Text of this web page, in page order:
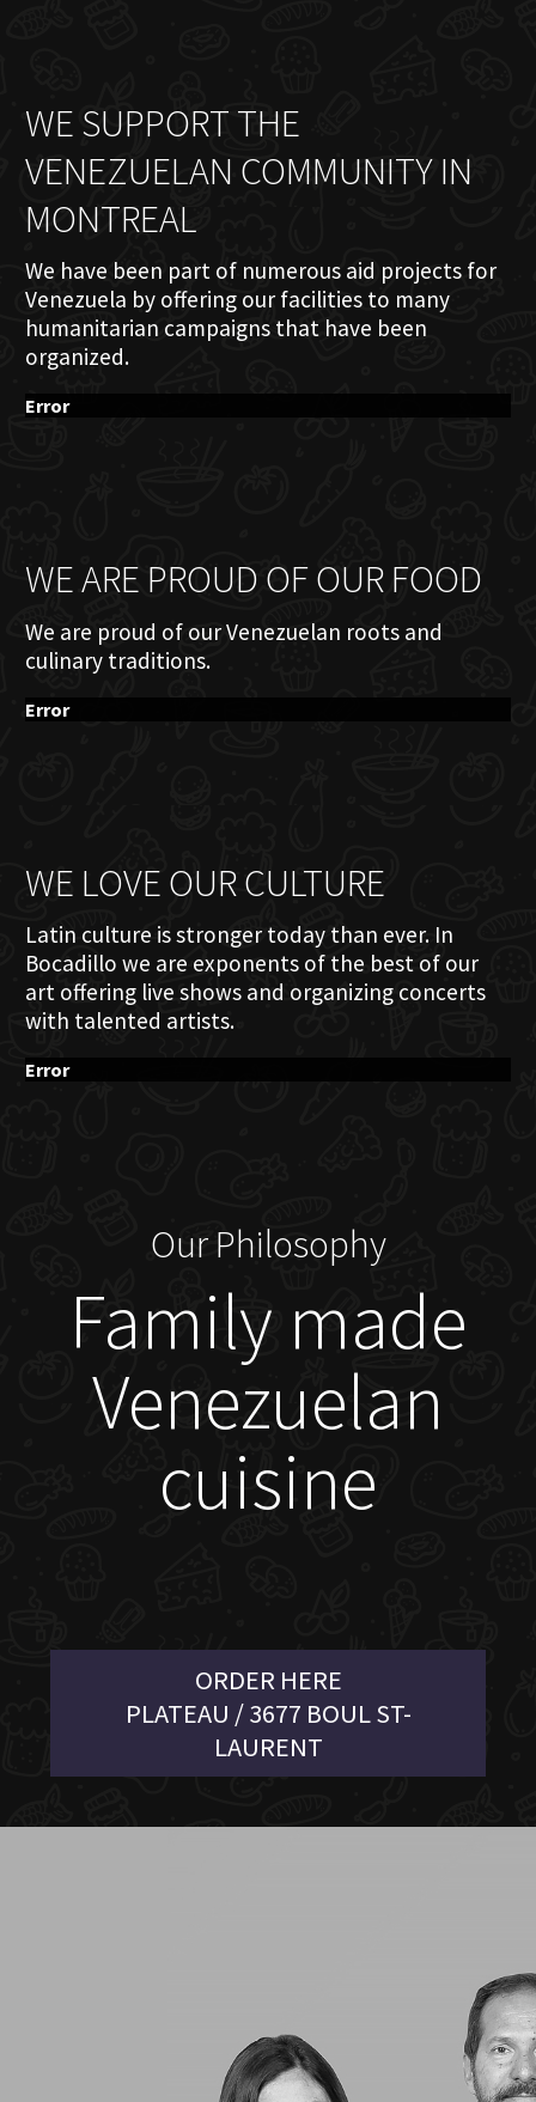
WE SUPPORT THE
VENEZUELAN COMMUNITY IN
MONTREAL
We have been part of numerous aid projects for
Venezuela by offering our facilities to many
humanitarian campaigns that have been
organized.
Error
WE ARE PROUD OF OUR FOOD
We are proud of our Venezuelan roots and
culinary traditions.
Error
WE LOVE OUR CULTURE
Latin culture is stronger today than ever. In
Bocadillo we are exponents of the best of our
art offering live shows and organizing concerts
with talented artists.
Error
Our Philosophy
Family made
Venezuelan
cuisine
ORDER HERE
PLATEAU / 3677 BOUL ST-
LAURENT